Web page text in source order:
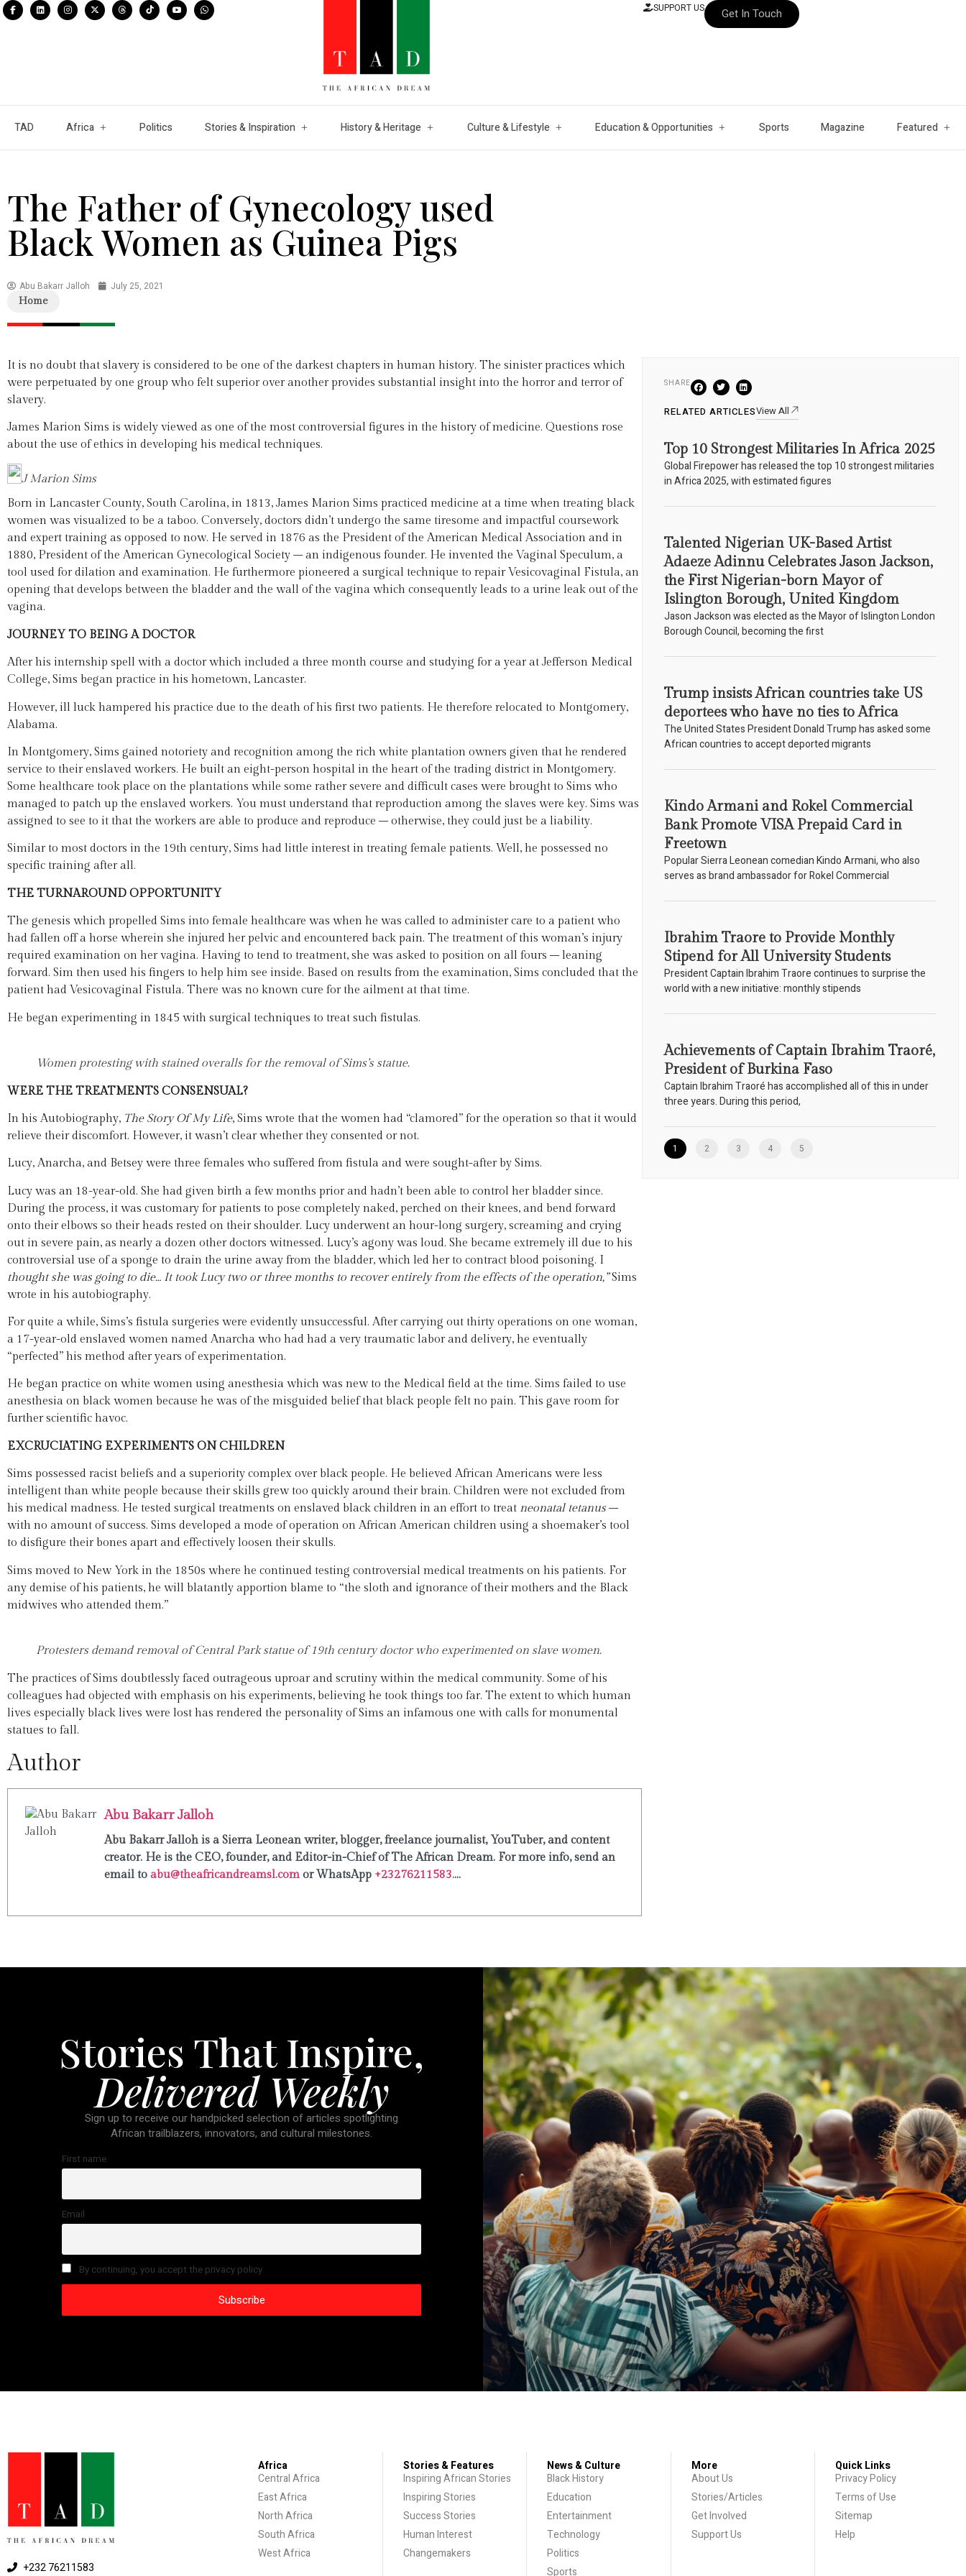
SUPPORT US Get In Touch
TAD Africa Politics Stories & Inspiration History & Heritage Culture & Lifestyle Education & Opportunities Sports Magazine Featured
The Father of Gynecology used
Black Women as Guinea Pigs
Abu Bakarr Jalloh July 25, 2021
Home
It is no doubt that slavery is considered to be one of the darkest chapters in human history. The sinister practices which
were perpetuated by one group who felt superior over another provides substantial insight into the horror and terror of
slavery.
James Marion Sims is widely viewed as one of the most controversial figures in the history of medicine. Questions rose
about the use of ethics in developing his medical techniques.
J Marion Sims
Born in Lancaster County, South Carolina, in 1813, James Marion Sims practiced medicine at a time when treating black
women was visualized to be a taboo. Conversely, doctors didn’t undergo the same tiresome and impactful coursework
and expert training as opposed to now. He served in 1876 as the President of the American Medical Association and in
1880, President of the American Gynecological Society – an indigenous founder. He invented the Vaginal Speculum, a
tool used for dilation and examination. He furthermore pioneered a surgical technique to repair Vesicovaginal Fistula, an
opening that develops between the bladder and the wall of the vagina which consequently leads to a urine leak out of the
vagina.
JOURNEY TO BEING A DOCTOR
After his internship spell with a doctor which included a three month course and studying for a year at Jefferson Medical
College, Sims began practice in his hometown, Lancaster.
However, ill luck hampered his practice due to the death of his first two patients. He therefore relocated to Montgomery,
Alabama.
In Montgomery, Sims gained notoriety and recognition among the rich white plantation owners given that he rendered
service to their enslaved workers. He built an eight-person hospital in the heart of the trading district in Montgomery.
Some healthcare took place on the plantations while some rather severe and difficult cases were brought to Sims who
managed to patch up the enslaved workers. You must understand that reproduction among the slaves were key. Sims was
assigned to see to it that the workers are able to produce and reproduce – otherwise, they could just be a liability.
Similar to most doctors in the 19th century, Sims had little interest in treating female patients. Well, he possessed no
specific training after all.
THE TURNAROUND OPPORTUNITY
The genesis which propelled Sims into female healthcare was when he was called to administer care to a patient who
had fallen off a horse wherein she injured her pelvic and encountered back pain. The treatment of this woman’s injury
required examination on her vagina. Having to tend to treatment, she was asked to position on all fours – leaning
forward. Sim then used his fingers to help him see inside. Based on results from the examination, Sims concluded that the
patient had Vesicovaginal Fistula. There was no known cure for the ailment at that time.
He began experimenting in 1845 with surgical techniques to treat such fistulas.
Women protesting with stained overalls for the removal of Sims’s statue.
WERE THE TREATMENTS CONSENSUAL?
In his Autobiography, The Story Of My Life, Sims wrote that the women had “clamored” for the operation so that it would
relieve their discomfort. However, it wasn’t clear whether they consented or not.
Lucy, Anarcha, and Betsey were three females who suffered from fistula and were sought-after by Sims.
Lucy was an 18-year-old. She had given birth a few months prior and hadn’t been able to control her bladder since.
During the process, it was customary for patients to pose completely naked, perched on their knees, and bend forward
onto their elbows so their heads rested on their shoulder. Lucy underwent an hour-long surgery, screaming and crying
out in severe pain, as nearly a dozen other doctors witnessed. Lucy’s agony was loud. She became extremely ill due to his
controversial use of a sponge to drain the urine away from the bladder, which led her to contract blood poisoning. I
thought she was going to die… It took Lucy two or three months to recover entirely from the effects of the operation,”Sims
wrote in his autobiography.
For quite a while, Sims’s fistula surgeries were evidently unsuccessful. After carrying out thirty operations on one woman,
a 17-year-old enslaved women named Anarcha who had had a very traumatic labor and delivery, he eventually
“perfected” his method after years of experimentation.
He began practice on white women using anesthesia which was new to the Medical field at the time. Sims failed to use
anesthesia on black women because he was of the misguided belief that black people felt no pain. This gave room for
further scientific havoc.
EXCRUCIATING EXPERIMENTS ON CHILDREN
Sims possessed racist beliefs and a superiority complex over black people. He believed African Americans were less
intelligent than white people because their skills grew too quickly around their brain. Children were not excluded from
his medical madness. He tested surgical treatments on enslaved black children in an effort to treat neonatal tetanus –
with no amount of success. Sims developed a mode of operation on African American children using a shoemaker’s tool
to disfigure their bones apart and effectively loosen their skulls.
Sims moved to New York in the 1850s where he continued testing controversial medical treatments on his patients. For
any demise of his patients, he will blatantly apportion blame to “the sloth and ignorance of their mothers and the Black
midwives who attended them.”
Protesters demand removal of Central Park statue of 19th century doctor who experimented on slave women.
The practices of Sims doubtlessly faced outrageous uproar and scrutiny within the medical community. Some of his
colleagues had objected with emphasis on his experiments, believing he took things too far. The extent to which human
lives especially black lives were lost has rendered the personality of Sims an infamous one with calls for monumental
statues to fall.
Author
Abu Bakarr Jalloh
Abu Bakarr Jalloh is a Sierra Leonean writer, blogger, freelance journalist, YouTuber, and content
creator. He is the CEO, founder, and Editor-in-Chief of The African Dream. For more info, send an
email to abu@theafricandreamsl.com or WhatsApp +23276211583....
SHARE
RELATED ARTICLESView All
Top 10 Strongest Militaries In Africa 2025
Global Firepower has released the top 10 strongest militaries
in Africa 2025, with estimated figures
Talented Nigerian UK-Based Artist
Adaeze Adinnu Celebrates Jason Jackson,
the First Nigerian-born Mayor of
Islington Borough, United Kingdom
Jason Jackson was elected as the Mayor of Islington London
Borough Council, becoming the first
Trump insists African countries take US
deportees who have no ties to Africa
The United States President Donald Trump has asked some
African countries to accept deported migrants
Kindo Armani and Rokel Commercial
Bank Promote VISA Prepaid Card in
Freetown
Popular Sierra Leonean comedian Kindo Armani, who also
serves as brand ambassador for Rokel Commercial
Ibrahim Traore to Provide Monthly
Stipend for All University Students
President Captain Ibrahim Traore continues to surprise the
world with a new initiative: monthly stipends
Achievements of Captain Ibrahim Traoré,
President of Burkina Faso
Captain Ibrahim Traoré has accomplished all of this in under
three years. During this period,
1 2 3 4 5
Stories That Inspire,
Delivered Weekly
Sign up to receive our handpicked selection of articles spotlighting
African trailblazers, innovators, and cultural milestones.
First name
Email
By continuing, you accept the privacy policy
+232 76211583
Africa
Central Africa
East Africa
North Africa
South Africa
West Africa
Stories & Features
Inspiring African Stories
Inspiring Stories
Success Stories
Human Interest
Changemakers
News & Culture
Black History
Education
Entertainment
Technology
Politics
Sports
More
About Us
Stories/Articles
Get Involved
Support Us
Quick Links
Privacy Policy
Terms of Use
Sitemap
Help